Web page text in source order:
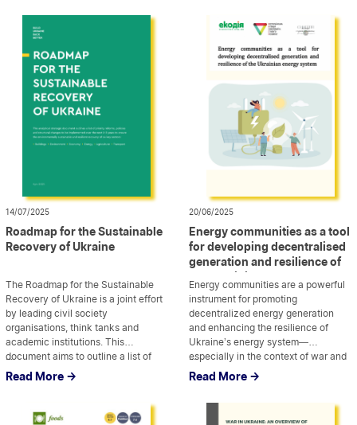
wieder aufnehmen, wenn andere
Prioritäten erfüllt sind, ohne die […]
14/07/2025
Roadmap for the Sustainable
Recovery of Ukraine
The Roadmap for the Sustainable
Recovery of Ukraine is a joint effort
by leading civil society
organisations, think tanks and
academic institutions. This
document aims to outline a list of
priority reforms, policies, and
years to ensure environmentally
...
Read More ->
20/06/2025
Energy communities as a tool
for developing decentralised
generation and resilience of
the Ukrainian energy system
Energy communities are a powerful
instrument for promoting
decentralized energy generation
and enhancing the resilience of
Ukraine’s energy system—
especially in the context of war and
recovery. This analytical paper,
...
Read More ->